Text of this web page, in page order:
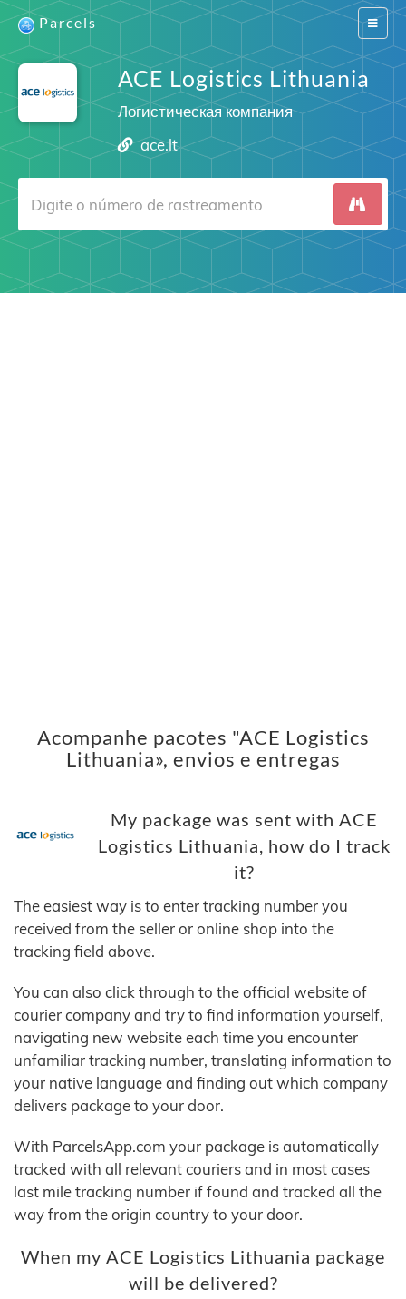
Switch
Parcels
ACE Logistics Lithuania
Логистическая компания
ace.lt
Acompanhe pacotes "ACE Logistics
Lithuania», envios e entregas
My package was sent with ACE
Logistics Lithuania, how do I track
it?
The easiest way is to enter tracking number you
received from the seller or online shop into the
tracking field above.
You can also click through to the official website of
courier company and try to find information yourself,
navigating new website each time you encounter
unfamiliar tracking number, translating information to
your native language and finding out which company
delivers package to your door.
With ParcelsApp.com your package is automatically
tracked with all relevant couriers and in most cases
last mile tracking number if found and tracked all the
way from the origin country to your door.
When my ACE Logistics Lithuania package
will be delivered?